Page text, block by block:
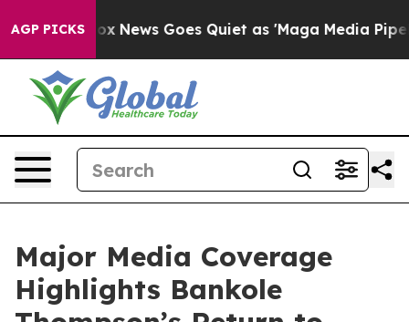
AGP PICKS
Fox News Goes Quiet as 'Maga Media Pipeline'
Major Media Coverage
Highlights Bankole